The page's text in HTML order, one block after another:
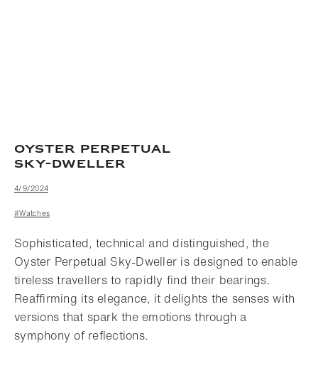
OYSTER PERPETUAL
SKY-DWELLER
4/9/2024
#Watches
Sophisticated, technical and distinguished, the
Oyster Perpetual Sky-Dweller is designed to enable
tireless travellers to rapidly find their bearings.
Reaffirming its elegance, it delights the senses with
versions that spark the emotions through a
symphony of reflections.